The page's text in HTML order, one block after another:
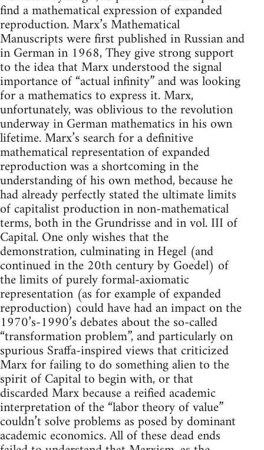
find a mathematical expression of expanded
reproduction. Marx’s Mathematical
Manuscripts were first published in Russian and
in German in 1968, They give strong support
to the idea that Marx understood the signal
importance of “actual infinity” and was looking
for a mathematics to express it. Marx,
unfortunately, was oblivious to the revolution
underway in German mathematics in his own
lifetime. Marx’s search for a definitive
mathematical representation of expanded
reproduction was a shortcoming in the
understanding of his own method, because he
had already perfectly stated the ultimate limits
of capitalist production in non-mathematical
terms, both in the Grundrisse and in vol. III of
Capital. One only wishes that the
demonstration, culminating in Hegel (and
continued in the 20th century by Goedel) of
the limits of purely formal-axiomatic
representation (as for example of expanded
reproduction) could have had an impact on the
1970’s-1990’s debates about the so-called
“transformation problem”, and particularly on
spurious Sraffa-inspired views that criticized
Marx for failing to do something alien to the
spirit of Capital to begin with, or that
discarded Marx because a reified academic
interpretation of the “labor theory of value”
couldn’t solve problems as posed by dominant
academic economics. All of these dead ends